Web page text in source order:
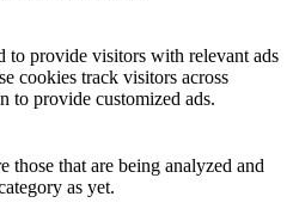
to provide visitors with relevant ads
cookies track visitors across
to provide customized ads.
those that are being analyzed and
as yet.